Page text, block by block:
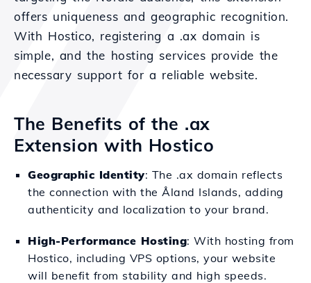
offers uniqueness and geographic recognition.
With Hostico, registering a .ax domain is
simple, and the hosting services provide the
necessary support for a reliable website.
The Benefits of the .ax
Extension with Hostico
Geographic Identity: The .ax domain reflects
the connection with the Åland Islands, adding
authenticity and localization to your brand.
High-Performance Hosting: With hosting from
Hostico, including VPS options, your website
will benefit from stability and high speeds.